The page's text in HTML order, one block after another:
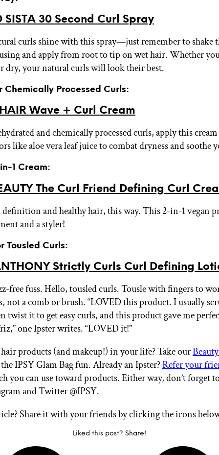
SISTA 30 Second Curl Spray
curls shine with this spray—just remember to shake
and apply from root to tip on wet hair. Whether
dry, your natural curls will look their best.
Chemically Processed Curls:
Wave + Curl Cream
and chemically processed curls, apply this
like aloe vera leaf juice to combat dryness and soothe
1 Cream:
The Curl Friend Defining Curl
and healthy hair, this way. This 2-in-1 vegan
and a styler!
Tousled Curls:
Strictly Curls Curl Defining
free fuss. Hello, tousled curls. Tousle with fingers to
not a comb or brush. “LOVED this product. I usually
twist it to get easy curls, and this product gave me
one Ipster writes. “LOVED it!”
products (and makeup!) in your life? Take our
IPSY Glam Bag fun. Already an Ipster?Refer your
you can use toward products. Either way, don’t forget
and Twitter @IPSY.
Share it with your friends by clicking the icons
Liked this post? Share!